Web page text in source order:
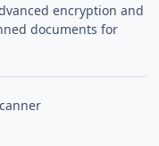
encryption and
documents for